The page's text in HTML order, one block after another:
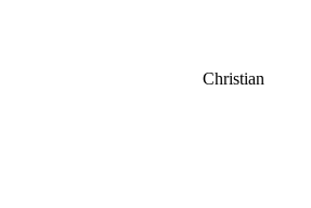
Christian